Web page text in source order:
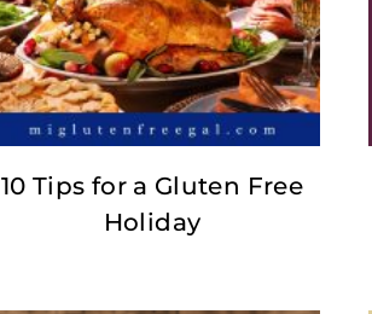
10 Tips for a Gluten Free
Holiday